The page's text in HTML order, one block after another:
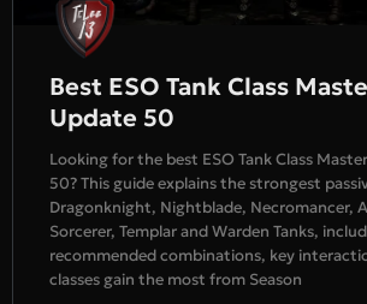
Best ESO Tank Class
Update 50
Looking for the best ESO Tank Class
50? This guide explains the strongest
Dragonknight, Nightblade, Necromancer,
Sorcerer, Templar and Warden Tanks,
recommended combinations, key
classes gain the most from Season